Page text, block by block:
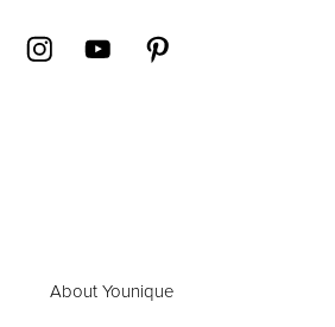
About Younique